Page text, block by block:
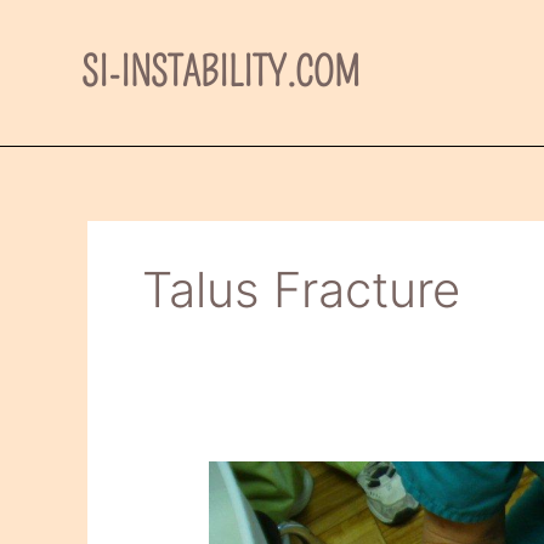
SI-INSTABILITY.COM
Talus Fracture
My
final
short-